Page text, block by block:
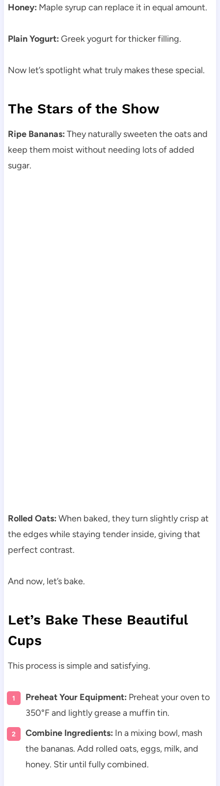
Honey: Maple syrup can replace it in equal amount.
Plain Yogurt: Greek yogurt for thicker filling.
Now let’s spotlight what truly makes these special.
The Stars of the Show
Ripe Bananas: They naturally sweeten the oats and
keep them moist without needing lots of added
sugar.
Rolled Oats: When baked, they turn slightly crisp at
the edges while staying tender inside, giving that
perfect contrast.
And now, let’s bake.
Let’s Bake These Beautiful
Cups
This process is simple and satisfying.
Preheat Your Equipment: Preheat your oven to
350°F and lightly grease a muffin tin.
Combine Ingredients: In a mixing bowl, mash
the bananas. Add rolled oats, eggs, milk, and
honey. Stir until fully combined.